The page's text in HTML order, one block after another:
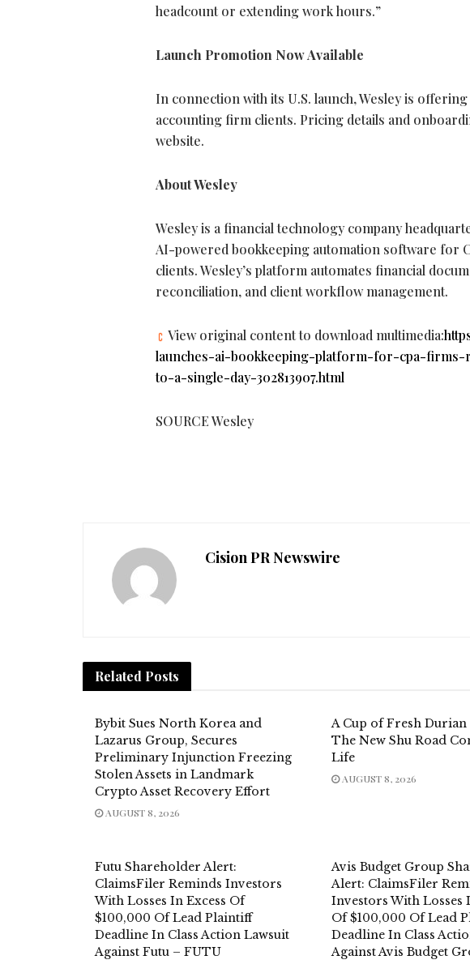
headcount or extending work hours.”
Launch Promotion Now Available
In connection with its U.S. launch, Wesley is
accounting firm clients. Pricing details and
website.
About Wesley
Wesley is a financial technology company
AI-powered bookkeeping automation software for
clients. Wesley’s platform automates financial
reconciliation, and client workflow management.
View original content to download multimedia:
launches-ai-bookkeeping-platform-for-cpa-
to-a-single-day-302813907.html
SOURCE Wesley
Cision PR Newswire
Related Posts
Bybit Sues North Korea and
Lazarus Group, Secures
Preliminary Injunction Freezing
Stolen Assets in Landmark
Crypto Asset Recovery Effort
AUGUST 8, 2026
A Cup of Fresh Durian
The New Shu Road
Life
AUGUST 8, 2026
Futu Shareholder Alert:
ClaimsFiler Reminds Investors
With Losses In Excess Of
$100,000 Of Lead Plaintiff
Deadline In Class Action Lawsuit
Against Futu – FUTU
Avis Budget Group
Alert: ClaimsFiler
Investors With Losses
Of $100,000 Of Lead
Deadline In Class
Against Avis Budget